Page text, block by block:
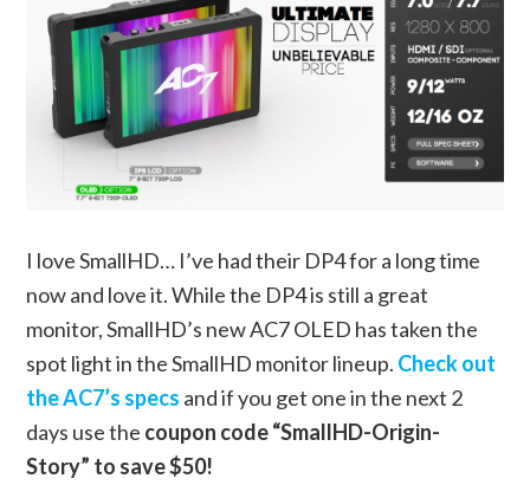
I love SmallHD… I’ve had their DP4 for a long time
now and love it. While the DP4 is still a great
monitor, SmallHD’s new AC7 OLED has taken the
spot light in the SmallHD monitor lineup. Check out
the AC7’s specs and if you get one in the next 2
days use the coupon code “SmallHD-Origin-
Story” to save $50!